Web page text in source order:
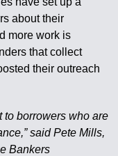
about their
more work is
that collect
their outreach
to borrowers who are
said Pete Mills,
Bankers